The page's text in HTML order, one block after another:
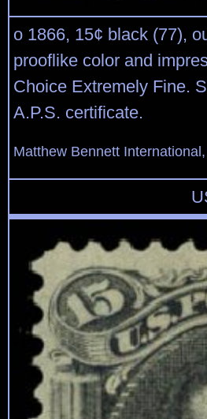
o 1866, 15¢ black (77),
prooflike color and
Choice Extremely Fine.
A.P.S. certificate.
Matthew Bennett